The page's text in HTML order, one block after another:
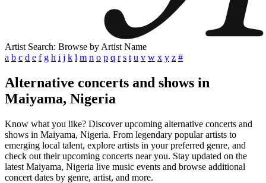
Artist Search: Browse by Artist Name
a b c d e f g h i j k l m n o p q r s t u v w x y z #
Alternative concerts and shows in
Maiyama, Nigeria
Know what you like? Discover upcoming alternative concerts and
shows in Maiyama, Nigeria. From legendary popular artists to
emerging local talent, explore artists in your preferred genre, and
check out their upcoming concerts near you. Stay updated on the
latest Maiyama, Nigeria live music events and browse additional
concert dates by genre, artist, and more.